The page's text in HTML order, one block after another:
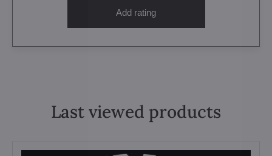
Add rating
Last viewed products